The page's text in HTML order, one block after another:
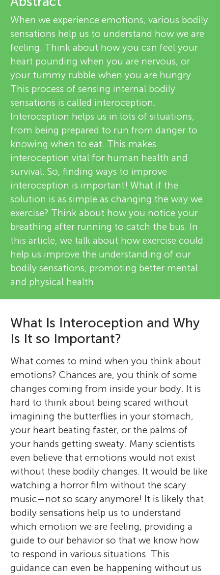
n
g
M
n
d
s
About
v
i
e
w
e
r
s
When we experience emotions, various bodily
sensations help us to understand how we are
feeling. Think about how you can feel your
heart pounding when you are nervous, or
your tummy rubble when you are hungry.
This process of sensing internal bodily
sensations is called interoception.
Interoception helps us in lots of situations,
from being prepared to run from danger to
knowing when to eat. This makes
interoception vital for human health and
survival. So, finding ways to improve
interoception is important! What if the
solution is as simple as changing the way we
exercise? Think about how you notice your
breathing after running to catch the bus. In
this article, we talk about how exercise could
help us improve the understanding of our
bodily sensations, promoting better mental
and physical health.
What Is Interoception and Why
Is It so Important?
What comes to mind when you think about
emotions? Chances are, you think of some
changes coming from inside your body. It is
hard to think about being scared without
imagining the butterflies in your stomach,
your heart beating faster, or the palms of
your hands getting sweaty. Many scientists
even believe that emotions would not exist
without these bodily changes. It would be like
watching a horror film without the scary
music—not so scary anymore! It is likely that
bodily sensations help us to understand
which emotion we are feeling, providing a
guide to our behavior so that we know how
to respond in various situations. This
guidance can even be happening without us